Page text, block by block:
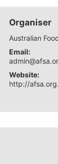
Organiser
Australian
Email:
Website:
http://